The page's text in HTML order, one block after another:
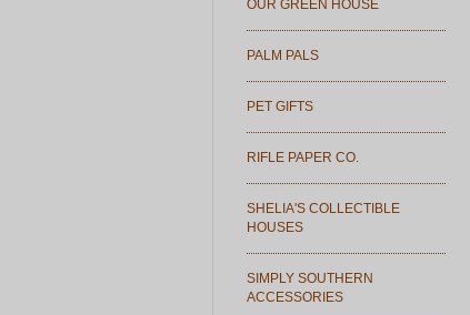
OUR GREEN HOUSE
PALM PALS
PET GIFTS
RIFLE PAPER CO.
SHELIA'S COLLECTIBLE
HOUSES
SIMPLY SOUTHERN
ACCESSORIES